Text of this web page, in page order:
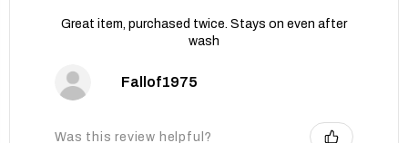
Great item, purchased twice. Stays on even after
wash
Fallof1975
Was this review helpful?